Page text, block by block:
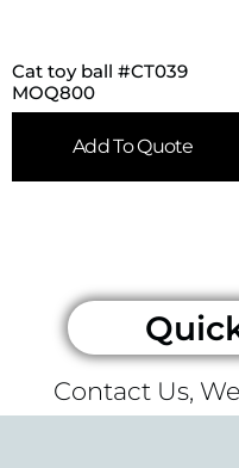
Cat toy ball #CT039
MOQ800
Add To Quote
Contact Us,